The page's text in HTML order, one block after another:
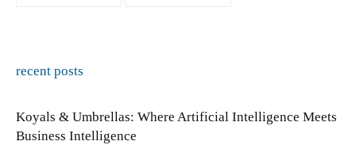
recent posts
Koyals & Umbrellas: Where Artificial Intelligence Meets
Business Intelligence